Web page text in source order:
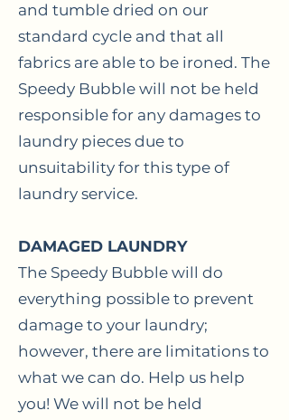
and tumble dried on our
standard cycle and that all
fabrics are able to be ironed. The
Speedy Bubble will not be held
responsible for any damages to
laundry pieces due to
unsuitability for this type of
laundry service.
DAMAGED LAUNDRY
The Speedy Bubble will do
everything possible to prevent
damage to your laundry;
however, there are limitations to
what we can do. Help us help
you! We will not be held